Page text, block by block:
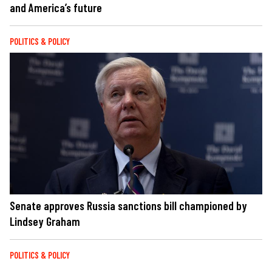
and America’s future
POLITICS & POLICY
Senate approves Russia sanctions bill championed by
Lindsey Graham
POLITICS & POLICY